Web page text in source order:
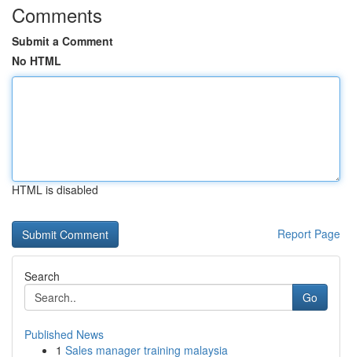
Comments
Submit a Comment
No HTML
HTML is disabled
Report Page
Search
Go
Published News
1 Sales manager training malaysia